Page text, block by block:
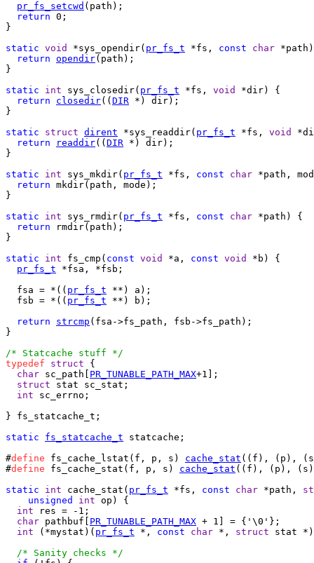
pr_fs_setcwd (path);
return 0;
}
static void *sys_opendir( pr_fs_t *fs, const char
return opendir(path);
}
static
int sys_closedir( pr_fs_t *fs, void
*dir) {
return
closedir(( DIR *) dir);
}
static
struct dirent *sys_readdir( pr_fs_t *fs, void
return
readdir(( DIR *) dir);
}
static
int sys_mkdir( pr_fs_t *fs, const char *path,
return mkdir(path, mode);
}
static
int sys_rmdir( pr_fs_t *fs, const char *path) {
return rmdir(path);
}
static
int fs_cmp( const void *a, const void
*b) {
pr_fs_t *fsa, *fsb;
  fsa = *((
pr_fs_t **) a);
  fsb = *((
pr_fs_t **) b);
return
strcmp (fsa->fs_path, fsb->fs_path);
}
/* Statcache stuff */
typedef
struct {
char sc_path[ PR_TUNABLE_PATH_MAX+1];
struct stat sc_stat;
int sc_errno;
} fs_statcache_t;
static
fs_statcache_t statcache;
#define fs_cache_lstat(f, p, s) cache_stat ((f), (p),
#define fs_cache_stat(f, p, s) cache_stat ((f), (p),
static
int cache_stat( pr_fs_t *fs, const char *path,
unsigned
int op) {
int res = -1;
char pathbuf[ PR_TUNABLE_PATH_MAX + 1] = {'\0'};
int (*mystat)( pr_fs_t *, const char *, struct stat
/* Sanity checks */